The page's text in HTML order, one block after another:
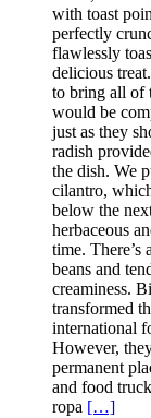
with toast
perfectly
flawlessly
delicious
to bring all of
would be
just as they
radish
the dish. We
cilantro,
below the
herbaceous
time. There’s
beans and
creaminess.
transformed
international
However,
permanent
and food
ropa […]